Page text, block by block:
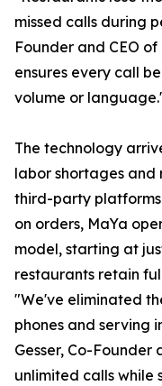
missed calls during
Founder and CEO
ensures every call
volume or
The technology
labor shortages and
third-party platforms
on orders, MaYa
model, starting at
restaurants retain
"We've eliminated
phones and serving
Gesser, Co-Founder
unlimited calls while